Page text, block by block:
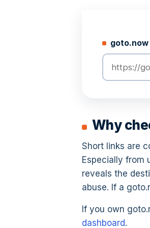
Why
Short links are
Especially from
reveals the
abuse. If a
If you own
dashboard.